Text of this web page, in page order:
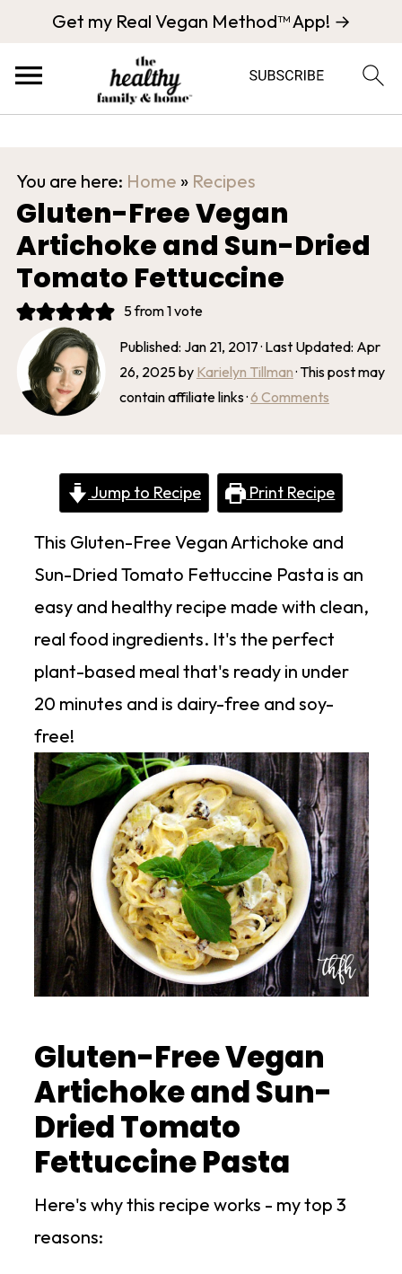
Get my Real Vegan Method™ App! →
You are here: Home » Recipes
Gluten-Free Vegan
Artichoke and Sun-Dried
Tomato Fettuccine
5from 1 vote
Published: Jan 21, 2017· Last Updated: Apr
26, 2025by Karielyn Tillman· This post may
contain affiliate links ·6 Comments
Jump to Recipe Print Recipe
This Gluten-Free Vegan Artichoke and
Sun-Dried Tomato Fettuccine Pasta is an
easy and healthy recipe made with clean,
real food ingredients. It's the perfect
plant-based meal that's ready in under
20 minutes and is dairy-free and soy-
free!
Gluten-Free Vegan
Artichoke and Sun-
Dried Tomato
Fettuccine Pasta
Here's why this recipe works - my top 3
reasons: